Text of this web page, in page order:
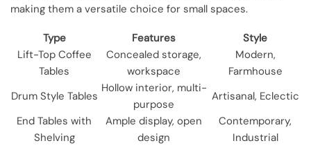
making them a versatile choice for small spaces.
Type Features
Style
Lift-Top Coffee
Tables
Concealed storage,
workspace
Modern,
Farmhouse
Drum Style Tables
Hollow interior, multi-
purpose
Artisanal, Eclectic
End Tables with
Shelving
Ample display, open
design
Contemporary,
Industrial